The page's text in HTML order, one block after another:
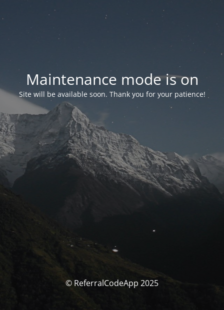
Maintenance mode is on
Site will be available soon. Thank you for your patience!
© ReferralCodeApp 2025